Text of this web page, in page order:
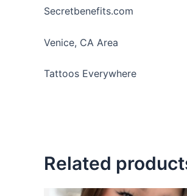
Secretbenefits.com
Venice, CA Area
Tattoos Everywhere
Related